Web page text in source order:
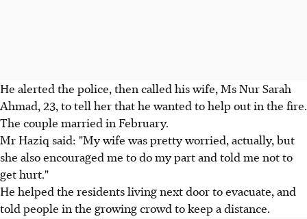
He alerted the police, then called his wife, Ms Nur Sarah
Ahmad, 23, to tell her that he wanted to help out in the fire.
The couple married in February.
Mr Haziq said: "My wife was pretty worried, actually, but
she also encouraged me to do my part and told me not to
get hurt."
He helped the residents living next door to evacuate, and
told people in the growing crowd to keep a distance.